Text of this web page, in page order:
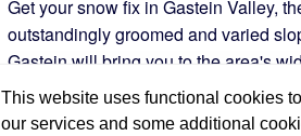
This website uses functional cookies
our services and some additional
Get your snow fix in Gastein Valley,
outstandingly groomed and varied
Gastein will bring you to the area's
you can begin your winter wonderland
Wander through the winding and